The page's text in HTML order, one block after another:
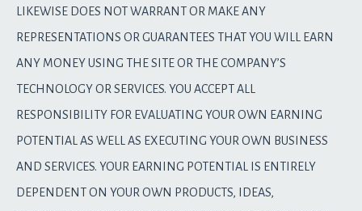
LIKEWISE DOES NOT WARRANT OR MAKE ANY
REPRESENTATIONS OR GUARANTEES THAT YOU WILL EARN
ANY MONEY USING THE SITE OR THE COMPANY’S
TECHNOLOGY OR SERVICES. YOU ACCEPT ALL
RESPONSIBILITY FOR EVALUATING YOUR OWN EARNING
POTENTIAL AS WELL AS EXECUTING YOUR OWN BUSINESS
AND SERVICES. YOUR EARNING POTENTIAL IS ENTIRELY
DEPENDENT ON YOUR OWN PRODUCTS, IDEAS,